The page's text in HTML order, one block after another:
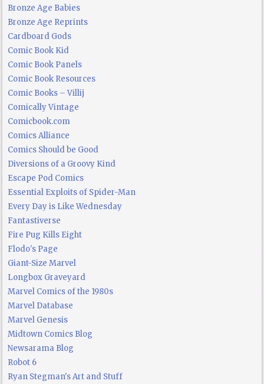
Bronze Age Babies
Bronze Age Reprints
Cardboard Gods
Comic Book Kid
Comic Book Panels
Comic Book Resources
Comic Books – Villij
Comically Vintage
Comicbook.com
Comics Alliance
Comics Should be Good
Diversions of a Groovy Kind
Escape Pod Comics
Essential Exploits of Spider-Man
Every Day is Like Wednesday
Fantastiverse
Fire Pug Kills Eight
Flodo's Page
Giant-Size Marvel
Longbox Graveyard
Marvel Comics of the 1980s
Marvel Database
Marvel Genesis
Midtown Comics Blog
Newsarama Blog
Robot 6
Ryan Stegman's Art and Stuff